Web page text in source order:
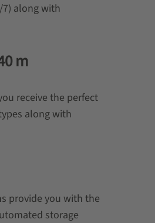
along with
m
receive the perfect
along with
provide you with the
storage